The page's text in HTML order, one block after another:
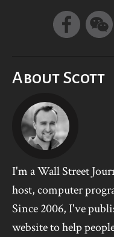
About Scott
I'm a Wall Street
host, computer
Since 2006, I've
website to help